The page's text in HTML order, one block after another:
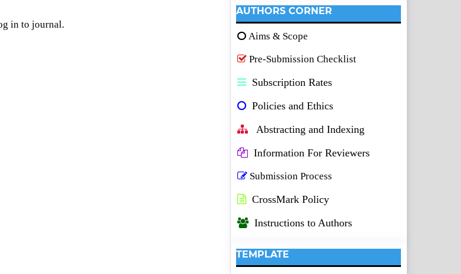
in to journal.
AUTHORS CORNER
Aims & Scope
Pre-Submission Checklist
Subscription Rates
Policies and Ethics
Abstracting and Indexing
Information For Reviewers
Submission Process
CrossMark Policy
Instructions to Authors
TEMPLATE